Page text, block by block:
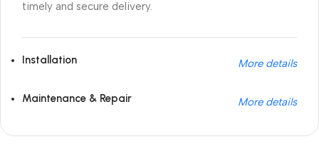
timely and secure delivery.
Installation More details
Maintenance & Repair More details